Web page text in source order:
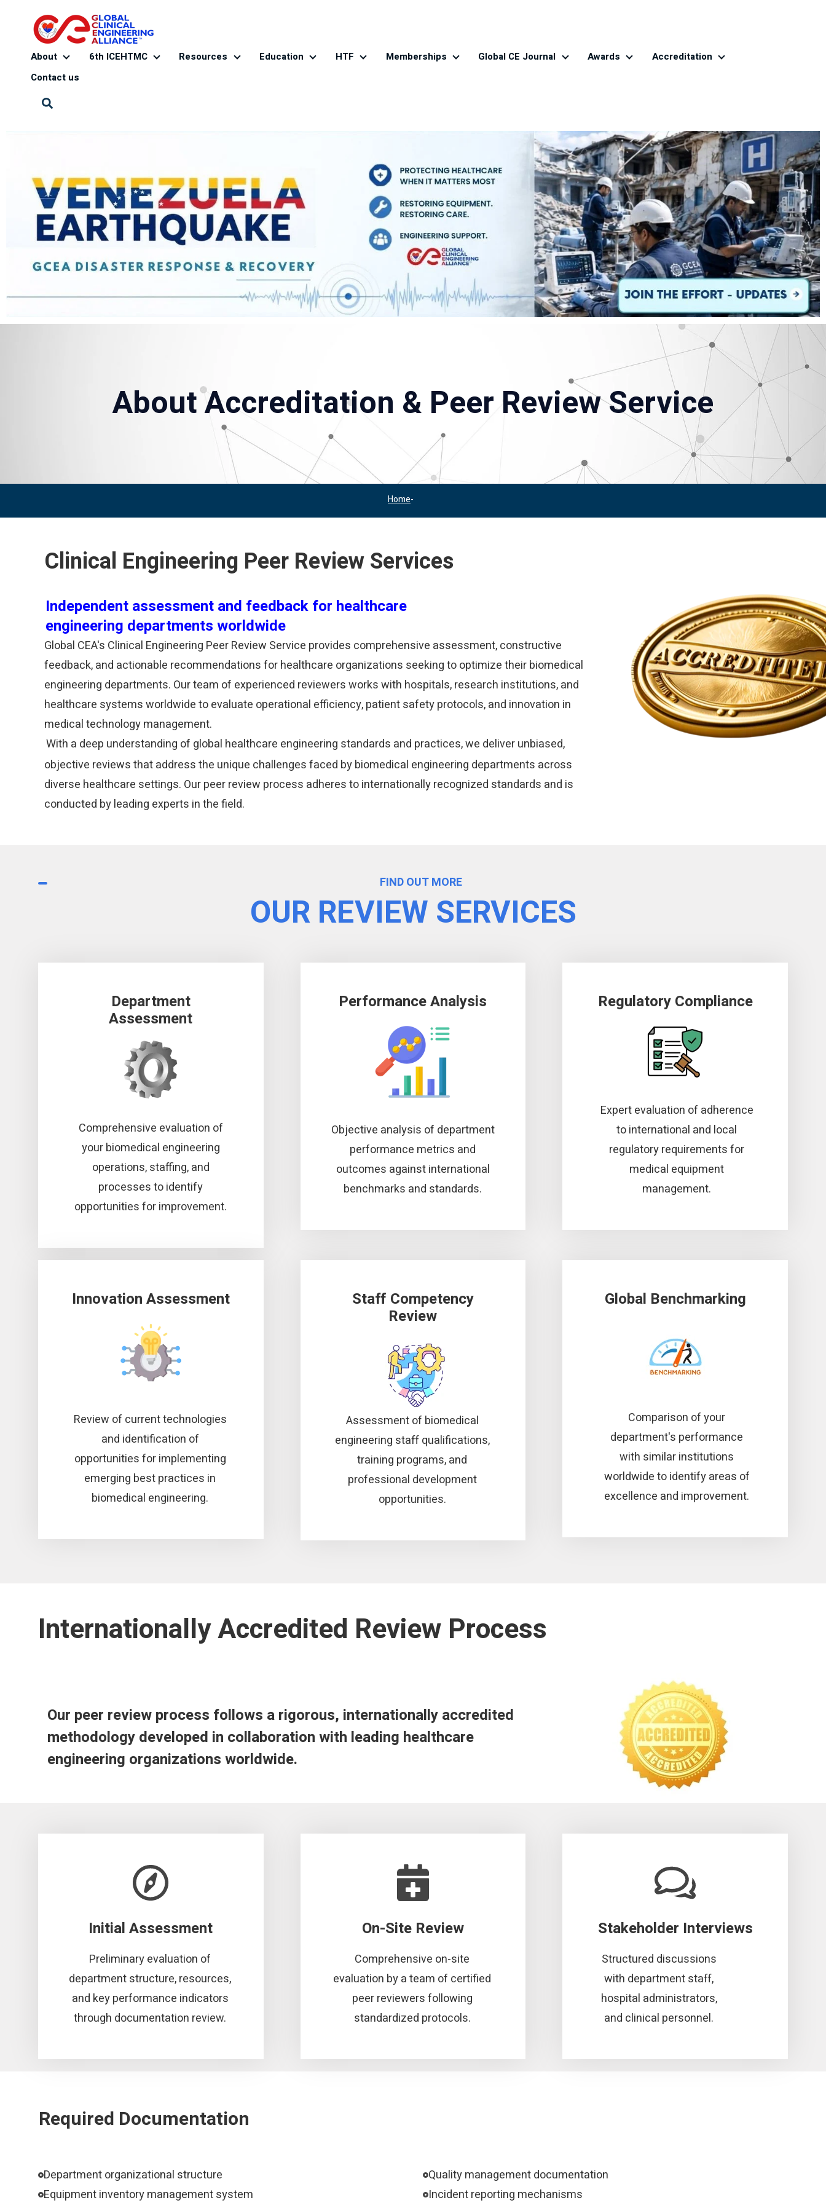
About 6th ICEHTMC Resources Education HTF Memberships Global CE Journal Awards Accreditation
Contact us
About Accreditation & Peer Review Service
Home
Clinical Engineering Peer Review Services
Independent assessment and feedback for healthcare
engineering departments worldwide
Global CEA's Clinical Engineering Peer Review Service provides comprehensive assessment, constructive
feedback, and actionable recommendations for healthcare organizations seeking to optimize their biomedical
engineering departments. Our team of experienced reviewers works with hospitals, research institutions, and
healthcare systems worldwide to evaluate operational efficiency, patient safety protocols, and innovation in
medical technology management.
With a deep understanding of global healthcare engineering standards and practices, we deliver unbiased,
objective reviews that address the unique challenges faced by biomedical engineering departments across
diverse healthcare settings. Our peer review process adheres to internationally recognized standards and is
conducted by leading experts in the field.
FIND OUT MORE
OUR REVIEW SERVICES
Department
Assessment
Comprehensive evaluation of
your biomedical engineering
operations, staffing, and
processes to identify
opportunities for improvement.
Performance Analysis
Objective analysis of department
performance metrics and
outcomes against international
benchmarks and standards.
Regulatory Compliance
Expert evaluation of adherence
to international and local
regulatory requirements for
medical equipment
management.
Innovation Assessment
Review of current technologies
and identification of
opportunities for implementing
emerging best practices in
biomedical engineering.
Staff Competency
Review
Assessment of biomedical
engineering staff qualifications,
training programs, and
professional development
opportunities.
Global Benchmarking
Comparison of your
department's performance
with similar institutions
worldwide to identify areas of
excellence and improvement.
Internationally Accredited Review Process
Our peer review process follows a rigorous, internationally accredited
methodology developed in collaboration with leading healthcare
engineering organizations worldwide.
Initial Assessment
Preliminary evaluation of
department structure, resources,
and key performance indicators
through documentation review.
On-Site Review
Comprehensive on-site
evaluation by a team of certified
peer reviewers following
standardized protocols.
Stakeholder Interviews
Structured discussions
with department staff,
hospital administrators,
and clinical personnel.
Required Documentation
Department organizational structure
Equipment inventory management system
Quality management documentation
Incident reporting mechanisms